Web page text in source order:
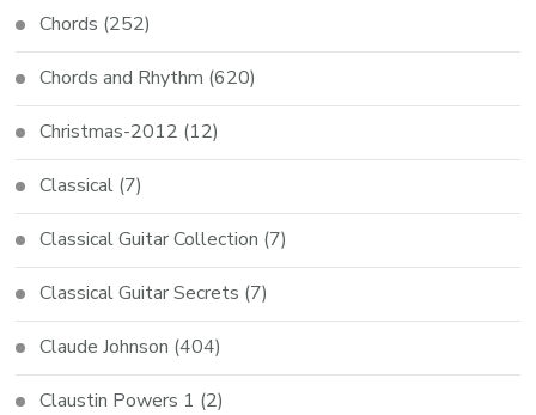
Chords (252)
Chords and Rhythm (620)
Christmas-2012 (12)
Classical (7)
Classical Guitar Collection (7)
Classical Guitar Secrets (7)
Claude Johnson (404)
Claustin Powers 1 (2)